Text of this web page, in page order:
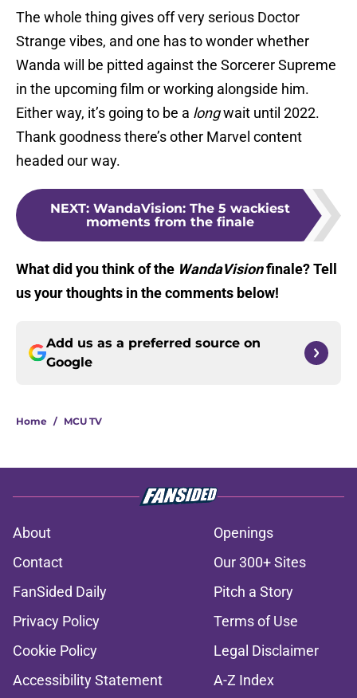
The whole thing gives off very serious Doctor
Strange vibes, and one has to wonder whether
Wanda will be pitted against the Sorcerer Supreme
in the upcoming film or working alongside him.
Either way, it’s going to be a longwait until 2022.
Thank goodness there’s other Marvel content
headed our way.
NEXT: WandaVision: The 5 wackiest
moments from the finale
What did you think of the WandaVisionfinale? Tell
us your thoughts in the comments below!
Add us as a preferred source on
Google
Home / MCU TV
About
Openings
Contact
Our 300+ Sites
FanSided Daily
Pitch a Story
Privacy Policy
Terms of Use
Cookie Policy
Legal Disclaimer
Accessibility Statement
A-Z Index